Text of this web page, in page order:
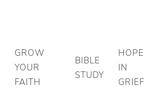
GROW
YOUR
FAITH
BIBLE
STUDY
HOPE
IN
GRIEF